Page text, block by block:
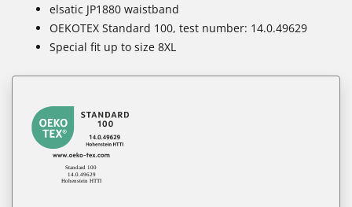
elsatic JP1880 waistband
OEKOTEX Standard 100, test number: 14.0.49629
Special fit up to size 8XL